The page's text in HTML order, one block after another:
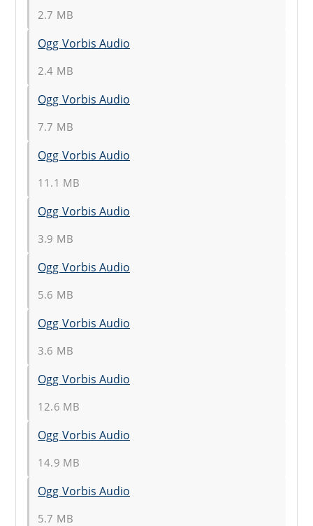
2.7 MB
Ogg Vorbis Audio
2.4 MB
Ogg Vorbis Audio
7.7 MB
Ogg Vorbis Audio
11.1 MB
Ogg Vorbis Audio
3.9 MB
Ogg Vorbis Audio
5.6 MB
Ogg Vorbis Audio
3.6 MB
Ogg Vorbis Audio
12.6 MB
Ogg Vorbis Audio
14.9 MB
Ogg Vorbis Audio
5.7 MB